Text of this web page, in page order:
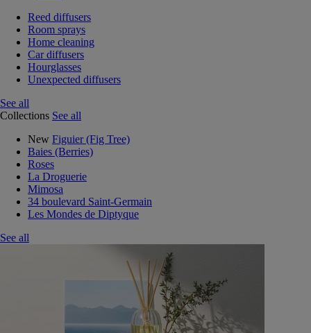
Reed diffusers
Room sprays
Home cleaning
Car diffusers
Hourglasses
Unexpected diffusers
See all
Collections See all
New Figuier (Fig Tree)
Baies (Berries)
Roses
La Droguerie
Mimosa
34 boulevard Saint-Germain
Les Mondes de Diptyque
See all